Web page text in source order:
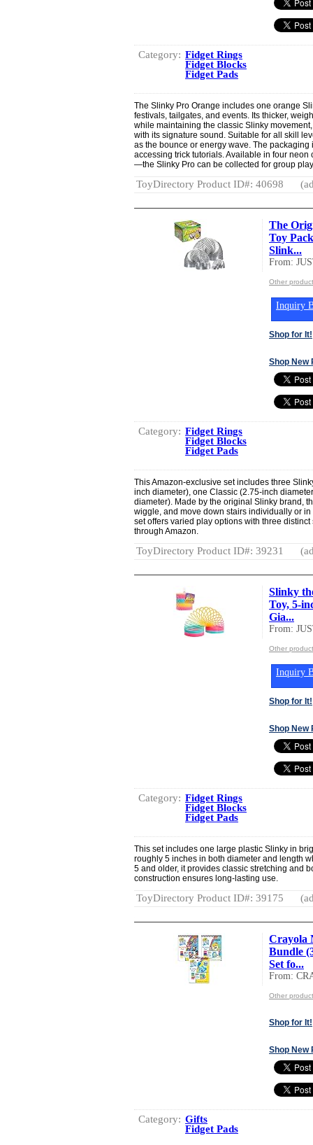
Category: Fidget Rings
Fidget Blocks
Fidget Pads
The Slinky Pro Orange includes one orange
festivals, tailgates, and events. Its thicker,
while maintaining the classic Slinky
with its signature sound. Suitable for all skill
as the bounce or energy wave. The
accessing trick tutorials. Available in four
—the Slinky Pro can be collected for group
ToyDirectory Product ID#: 40698
The
Toy
Slink...
From:
Other
Inquiry
Shop for It!
Shop New
Category: Fidget Rings
Fidget Blocks
Fidget Pads
This Amazon-exclusive set includes three
inch diameter), one Classic (2.75-inch
diameter). Made by the original Slinky brand,
wiggle, and move down stairs individually or
set offers varied play options with three
through Amazon.
ToyDirectory Product ID#: 39231
Slinky
Toy, 5-
Gia...
From:
Other
Inquiry
Shop for It!
Shop New
Category: Fidget Rings
Fidget Blocks
Fidget Pads
This set includes one large plastic Slinky in
roughly 5 inches in both diameter and length
5 and older, it provides classic stretching and
construction ensures long-lasting use.
ToyDirectory Product ID#: 39175
Crayola
Bundle
Set fo...
From:
Other
Shop for It!
Shop New
Category: Gifts
Fidget Pads